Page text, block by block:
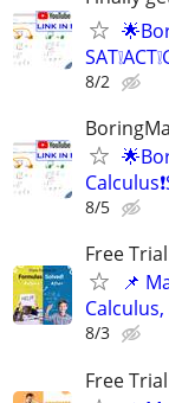
8/2
8/5
Free
📌
Calculus,
8/3
Free